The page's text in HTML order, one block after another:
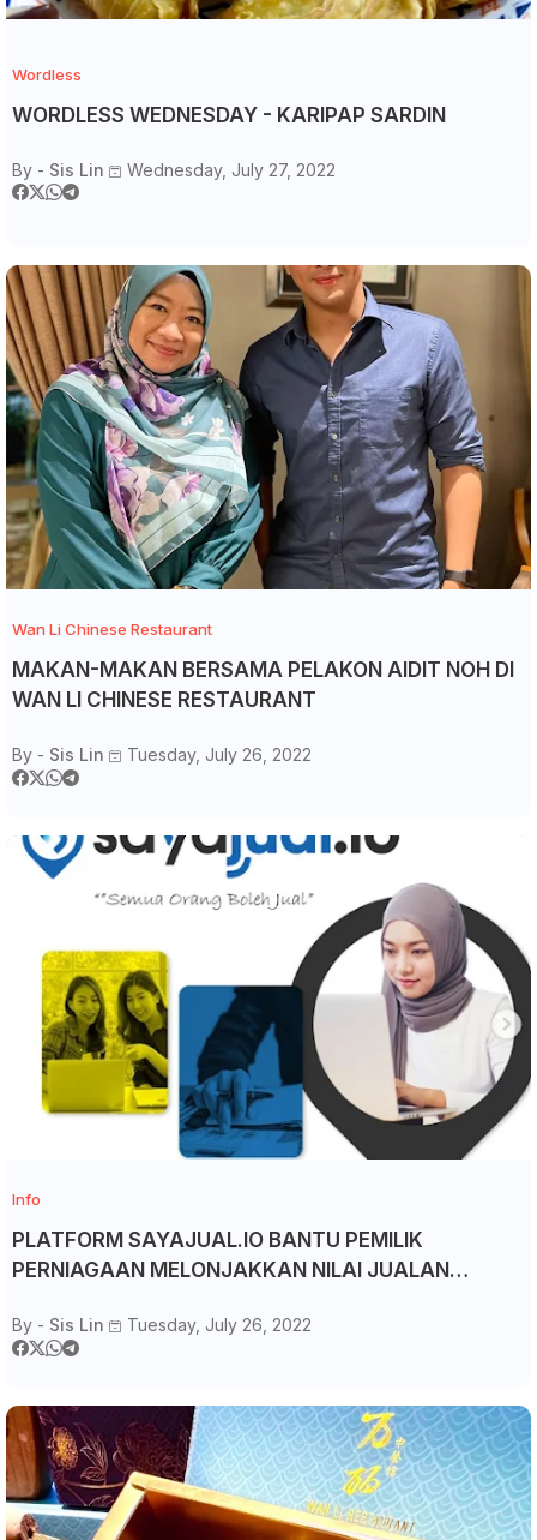
Wordless
WORDLESS WEDNESDAY - KARIPAP SARDIN
By - Sis Lin Wednesday, July 27, 2022
Wan Li Chinese Restaurant
MAKAN-MAKAN BERSAMA PELAKON AIDIT NOH DI
WAN LI CHINESE RESTAURANT
By - Sis Lin Tuesday, July 26, 2022
Info
PLATFORM SAYAJUAL.IO BANTU PEMILIK
PERNIAGAAN MELONJAKKAN NILAI JUALAN
By - Sis Lin Tuesday, July 26, 2022